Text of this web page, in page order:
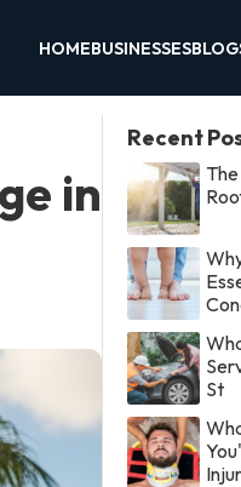
HOMEBUSINESSES
in
Recent
St